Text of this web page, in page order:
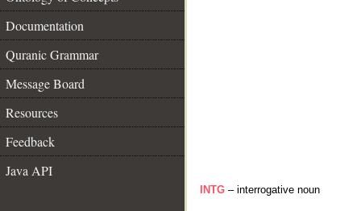
Documentation
Quranic Grammar
Message Board
Resources
Feedback
Java API
INTG – interrogative noun